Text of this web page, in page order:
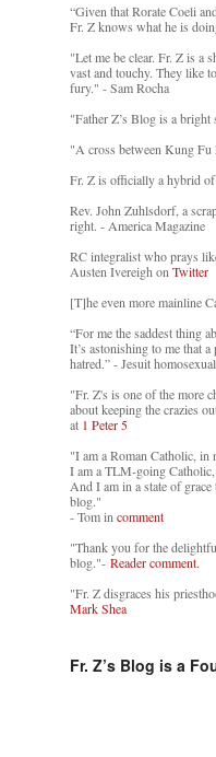
“Given that Rorate Coeli
Fr. Z knows what he is
"Let me be clear. Fr. Z is a
vast and touchy. They like
fury." - Sam Rocha
"Father Z’s Blog is a
"A cross between Kung
Fr. Z is officially a hybrid
Rev. John Zuhlsdorf, a
right. - America Magazine
RC integralist who prays
Austen Ivereigh on Twitter
[T]he even more mainline
“For me the saddest thing
It’s astonishing to me that
hatred.” - Jesuit
"Fr. Z's is one of the more
about keeping the crazies
at 1 Peter 5
"I am a Roman Catholic, in
I am a TLM-going
And I am in a state of
blog."
- Tom in comment
"Thank you for the
blog."- Reader comment.
"Fr. Z disgraces his
Mark Shea
Fr. Z’s Blog is a